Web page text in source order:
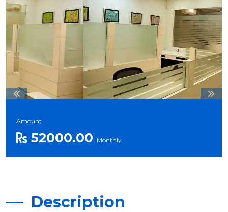
Amount
52000.00 Monthly
Description